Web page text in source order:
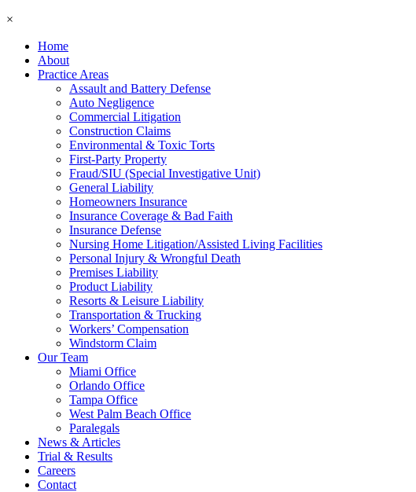
×
Home
About
Practice Areas
Assault and Battery Defense
Auto Negligence
Commercial Litigation
Construction Claims
Environmental & Toxic Torts
First-Party Property
Fraud/SIU (Special Investigative Unit)
General Liability
Homeowners Insurance
Insurance Coverage & Bad Faith
Insurance Defense
Nursing Home Litigation/Assisted Living Facilities
Personal Injury & Wrongful Death
Premises Liability
Product Liability
Resorts & Leisure Liability
Transportation & Trucking
Workers’ Compensation
Windstorm Claim
Our Team
Miami Office
Orlando Office
Tampa Office
West Palm Beach Office
Paralegals
News & Articles
Trial & Results
Careers
Contact